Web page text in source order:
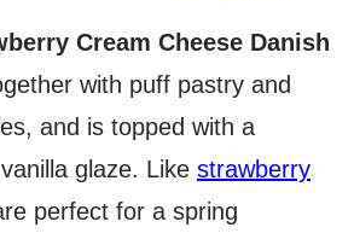
Cream Cheese Danish
with puff pastry and
and is topped with a
glaze. Like strawberry
perfect for a spring